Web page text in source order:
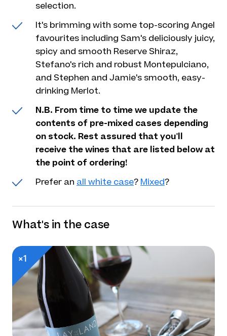
selection.
It's brimming with some top-scoring Angel
favourites including Sam's deliciously juicy,
spicy and smooth Reserve Shiraz,
Stefano's rich and robust Montepulciano,
and Stephen and Jamie's smooth, easy-
drinking Merlot.
N.B. From time to time we update the
contents of pre-mixed cases depending
on stock. Rest assured that you'll
receive the wines that are listed below at
the point of ordering!
Prefer an all white case? Mixed?
What's in the case
×1